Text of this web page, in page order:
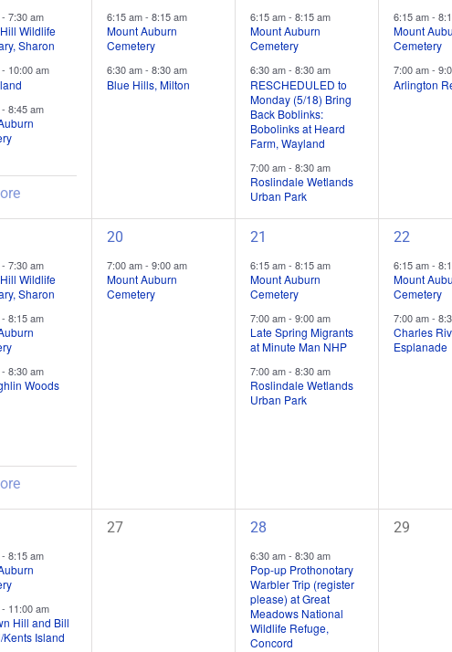
- 7:30 am
Wildlife
Sharon
- 10:00 am
- 8:45 am
field
trips
/
events,
6:15 am- 8:15 am
Mount Auburn
Cemetery
6:30 am- 8:30 am
Blue Hills, Milton
field
trips
/
events,
6:15 am- 8:15 am
Mount Auburn
Cemetery
6:30 am- 8:30 am
RESCHEDULED to
Monday (5/18) Bring
Back Boblinks:
Bobolinks at Heard
Farm, Wayland
7:00 am- 8:30 am
Roslindale Wetlands
Urban Park
field
trips
/
events,
6:15 am-
Mount
Cemetery
7:00 am-
Arlington
- 7:30 am
Wildlife
Sharon
- 8:15 am
- 8:30 am
Woods
1
trip
/
20
7:00 am- 9:00 am
Mount Auburn
Cemetery
3
trips
/
events,
21
6:15 am- 8:15 am
Mount Auburn
Cemetery
7:00 am- 9:00 am
Late Spring Migrants
at Minute Man NHP
7:00 am- 8:30 am
Roslindale Wetlands
Urban Park
2
trips
/
events,
22
6:15 am-
Mount
Cemetery
7:00 am-
Charles
Esplanade
- 8:15 am
- 11:00 am
Hill and Bill
Kents Island
0
27
1
field
trip
/
event,
28
6:30 am- 8:30 am
Pop-up Prothonotary
Warbler Trip (register
please) at Great
Meadows National
Wildlife Refuge,
Concord
0
29